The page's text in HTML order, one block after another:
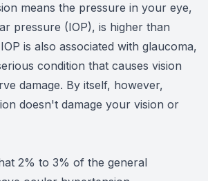
means the pressure in your eye,
pressure (IOP), is higher than
is also associated with glaucoma,
condition that causes vision
damage. By itself, however,
doesn't damage your vision or
2% to 3% of the general